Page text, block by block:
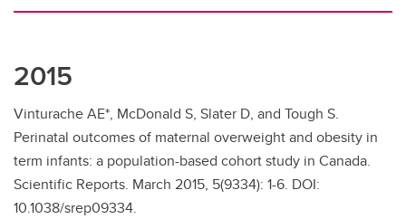
2015
Vinturache AE*, McDonald S, Slater D, and Tough S.
Perinatal outcomes of maternal overweight and obesity in
term infants: a population-based cohort study in Canada.
Scientific Reports. March 2015, 5(9334): 1-6. DOI:
10.1038/srep09334.